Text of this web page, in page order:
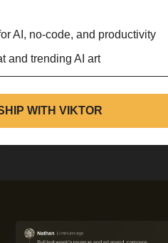
AI, no-code, and productivity
and trending AI art
WITH VIKTOR